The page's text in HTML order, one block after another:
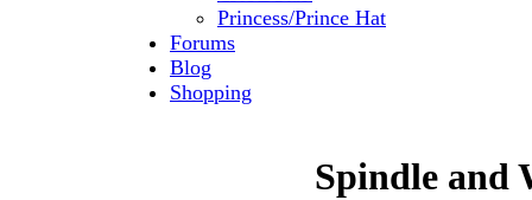
Princess/Prince Hat
Forums
Blog
Shopping
Spindle and